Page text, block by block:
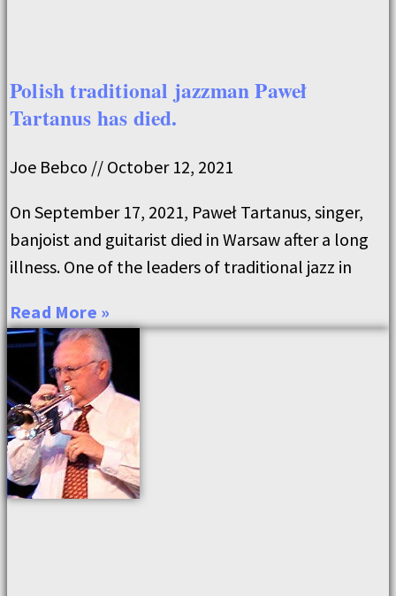
Polish traditional jazzman Paweł
Tartanus has died.
Joe Bebco October 12, 2021
On September 17, 2021, Paweł Tartanus, singer,
banjoist and guitarist died in Warsaw after a long
illness. One of the leaders of traditional jazz in
Read More »